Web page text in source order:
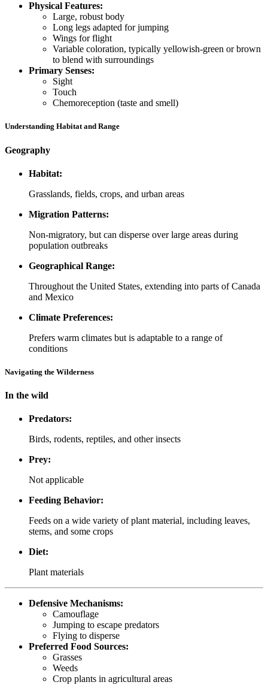
Physical Features:
Large, robust body
Long legs adapted for jumping
Wings for flight
Variable coloration, typically yellowish-green or brown
to blend with surroundings
Primary Senses:
Sight
Touch
Chemoreception (taste and smell)
Understanding Habitat and Range
Geography
Habitat:
Grasslands, fields, crops, and urban areas
Migration Patterns:
Non-migratory, but can disperse over large areas during
population outbreaks
Geographical Range:
Throughout the United States, extending into parts of Canada
and Mexico
Climate Preferences:
Prefers warm climates but is adaptable to a range of
conditions
Navigating the Wilderness
In the wild
Predators:
Birds, rodents, reptiles, and other insects
Prey:
Not applicable
Feeding Behavior:
Feeds on a wide variety of plant material, including leaves,
stems, and some crops
Diet:
Plant materials
Defensive Mechanisms:
Camouflage
Jumping to escape predators
Flying to disperse
Preferred Food Sources:
Grasses
Weeds
Crop plants in agricultural areas